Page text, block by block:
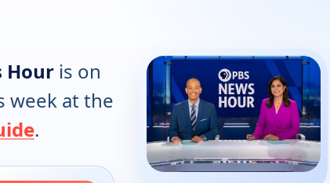
Hour is on
week at the
.